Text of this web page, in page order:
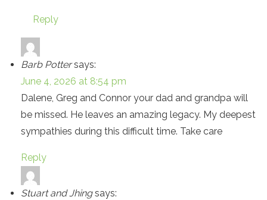
Reply
Barb Potter says:
June 4, 2026 at 8:54 pm
Dalene, Greg and Connor your dad and grandpa will
be missed. He leaves an amazing legacy. My deepest
sympathies during this difficult time. Take care
Reply
Stuart and Jhing says: